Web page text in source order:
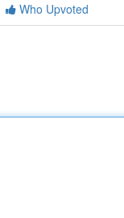
Who Upvoted